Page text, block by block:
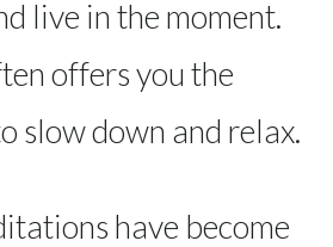
live in the moment.
offers you the
slow down and relax.
have become